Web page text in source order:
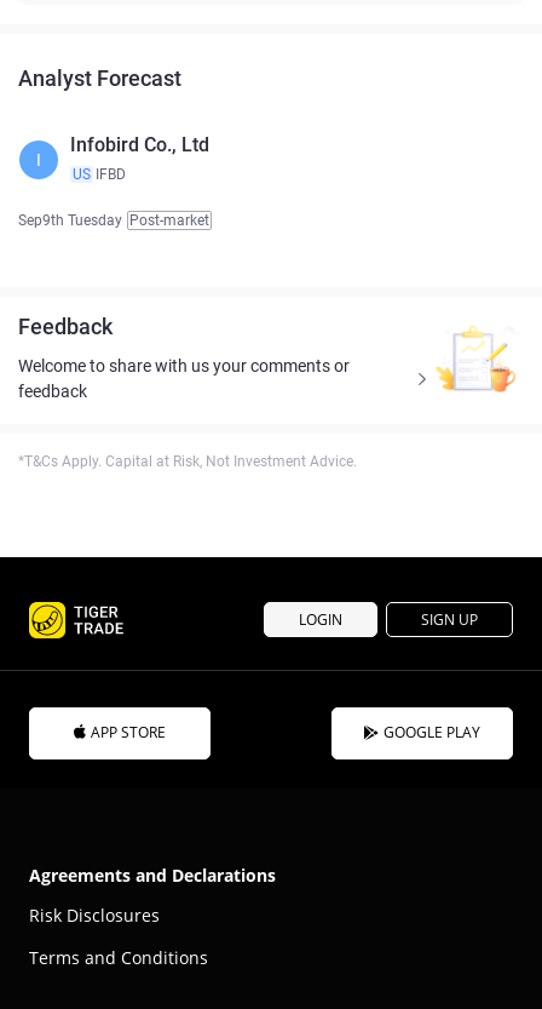
Analyst Forecast
I
Infobird Co., Ltd
US IFBD
Sep9th Tuesday Post-market
Feedback
Welcome to share with us your comments or
feedback
*T&Cs Apply. Capital at Risk, Not Investment Advice.
LOGIN SIGN UP
APP STORE GOOGLE PLAY
Agreements and Declarations
Risk Disclosures
Terms and Conditions